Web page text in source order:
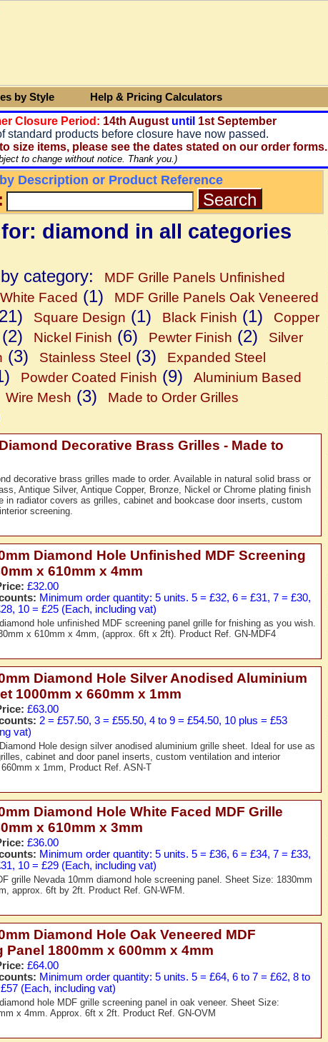
by Style Help & Pricing Calculators
Closure Period: 14th August until 1st September
standard products before closure have now passed.
size items, please see the dates stated on our order forms.
to change without notice. Thank you.)
Description or Product Reference
diamond in all categories
category: MDF Grille Panels Unfinished
Faced (1) MDF Grille Panels Oak Veneered
Square Design (1) Black Finish (1)
Copper
(2) Nickel Finish (6) Pewter Finish (2)
Silver
(3) Stainless Steel (3) Expanded Steel
Powder Coated Finish (9) Aluminium Based
Wire Mesh (3) Made to Order Grilles
Decorative Brass Grilles - Made to
decorative brass grilles made to order. Available in natural solid brass or
Antique Silver, Antique Copper, Bronze, Nickel or Chrome plating finish
in radiator covers as grilles, cabinet and bookcase door inserts, custom
screening.
Diamond Hole Unfinished MDF Screening
x 610mm x 4mm
£32.00
Minimum order quantity: 5 units. 5 = £32, 6 = £31, 7 = £30,
10 = £25 (Each, including vat)
hole unfinished MDF screening panel grille for fnishing as you wish.
x 610mm x 4mm, (approx. 6ft x 2ft). Product Ref. GN-MDF4
Diamond Hole Silver Anodised Aluminium
1000mm x 660mm x 1mm
£63.00
2 = £57.50, 3 = £55.50, 4 to 9 = £54.50, 10 plus = £53
vat)
Hole design silver anodised aluminium grille sheet. Ideal for use as
cabinet and door panel inserts, custom ventilation and interior
x 1mm, Product Ref. ASN-T
Diamond Hole White Faced MDF Grille
x 610mm x 3mm
£36.00
Minimum order quantity: 5 units. 5 = £36, 6 = £34, 7 = £33,
10 = £29 (Each, including vat)
grille Nevada 10mm diamond hole screening panel. Sheet Size: 1830mm
approx. 6ft by 2ft. Product Ref. GN-WFM.
Diamond Hole Oak Veneered MDF
Panel 1800mm x 600mm x 4mm
£64.00
Minimum order quantity: 5 units. 5 = £64, 6 to 7 = £62, 8 to
(Each, including vat)
hole MDF grille screening panel in oak veneer. Sheet Size:
x 4mm. Approx. 6ft x 2ft. Product Ref. GN-OVM